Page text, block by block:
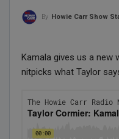
By Howie Carr Show
Kamala gives us a new
nitpicks what Taylor